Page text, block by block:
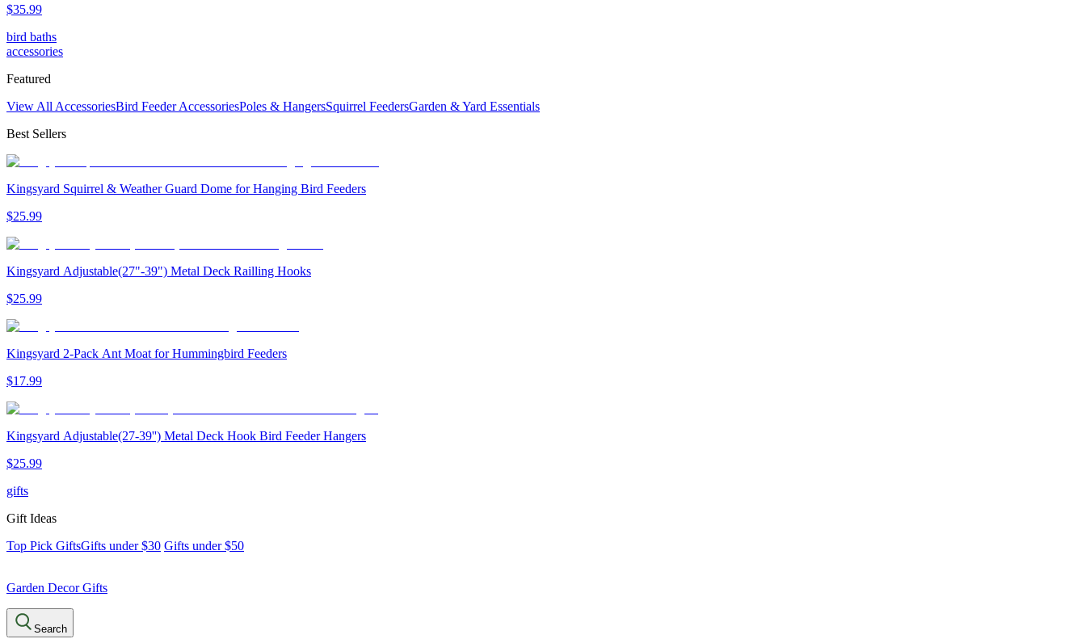
$35.99
bird baths
accessories
Featured
View All AccessoriesBird Feeder AccessoriesPoles & HangersSquirrel FeedersGarden & Yard Essentials
Best Sellers
Kingsyard Squirrel & Weather Guard Dome for Hanging Bird Feeders
$25.99
Kingsyard Adjustable(27"-39") Metal Deck Railling Hooks
$25.99
Kingsyard 2-Pack Ant Moat for Hummingbird Feeders
$17.99
Kingsyard Adjustable(27-39'') Metal Deck Hook Bird Feeder Hangers
$25.99
gifts
Gift Ideas
Top Pick GiftsGifts under $30 Gifts under $50
Garden Decor Gifts
Search